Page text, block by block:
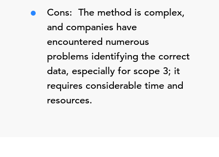
Cons: The method is complex,
and companies have
encountered numerous
problems identifying the correct
data, especially for scope 3; it
requires considerable time and
resources.